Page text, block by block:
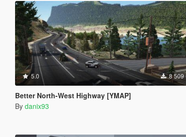
5.0 8 509
Better North-West Highway [YMAP]
By danix93